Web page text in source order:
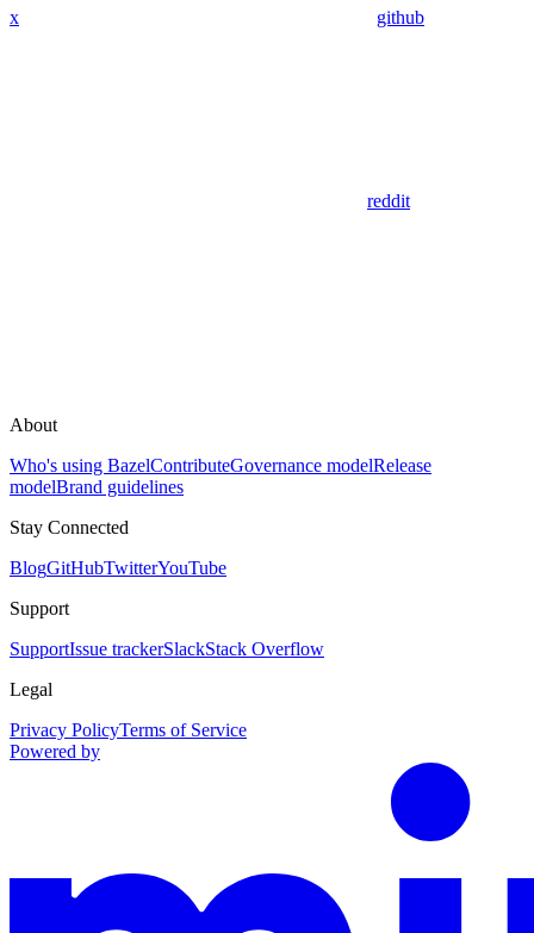
x github
reddit
About
Who's using BazelContributeGovernance modelRelease
modelBrand guidelines
Stay Connected
BlogGitHubTwitterYouTube
Support
SupportIssue trackerSlackStack Overflow
Legal
Privacy PolicyTerms of Service
Powered by